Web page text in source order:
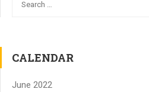
CALENDAR
June 2022